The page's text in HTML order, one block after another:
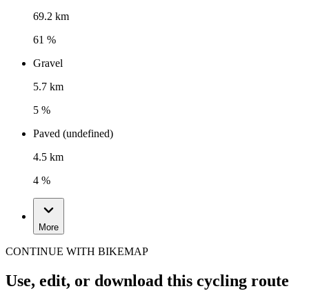
69.2 km
61 %
Gravel
5.7 km
5 %
Paved (undefined)
4.5 km
4 %
More
CONTINUE WITH BIKEMAP
Use, edit, or download this cycling route